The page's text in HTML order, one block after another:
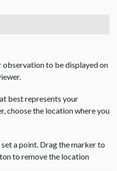
to be displayed on
best represents your
choose the location where you
a point. Drag the marker to
to remove the location